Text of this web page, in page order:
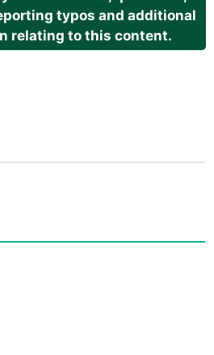
typos and additional
relating to this content.